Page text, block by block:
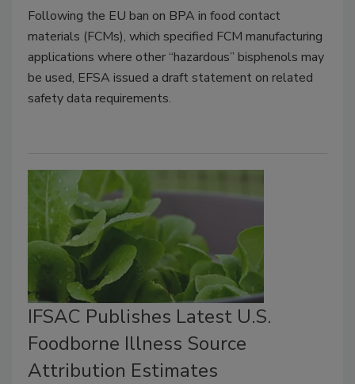
Following the EU ban on BPA in food contact
materials (FCMs), which specified FCM manufacturing
applications where other “hazardous” bisphenols may
be used, EFSA issued a draft statement on related
safety data requirements.
IFSAC Publishes Latest U.S.
Foodborne Illness Source
Attribution Estimates